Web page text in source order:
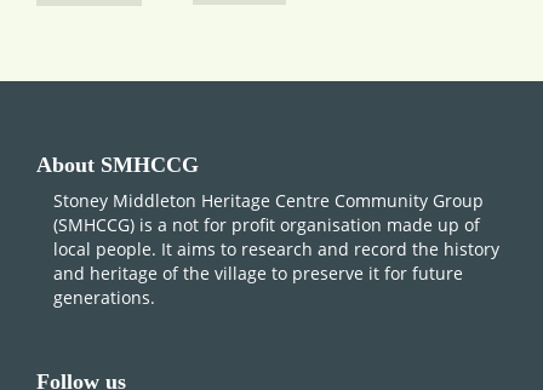
About SMHCCG
Stoney Middleton Heritage Centre Community Group
(SMHCCG) is a not for profit organisation made up of
local people. It aims to research and record the history
and heritage of the village to preserve it for future
generations.
Follow us